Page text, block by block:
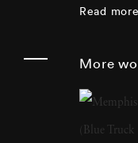
them
traditional
Read more
More